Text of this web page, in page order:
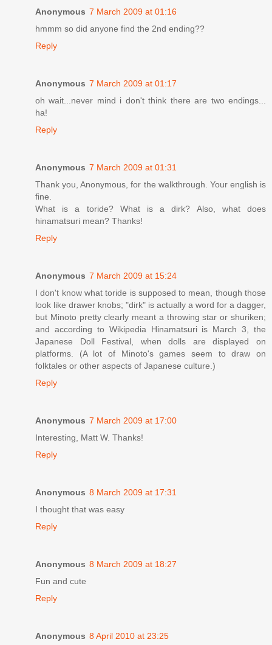
Anonymous 7 March 2009 at 01:16
hmmm so did anyone find the 2nd ending??
Reply
Anonymous 7 March 2009 at 01:17
oh wait...never mind i don't think there are two endings...
ha!
Reply
Anonymous 7 March 2009 at 01:31
Thank you, Anonymous, for the walkthrough. Your english is
fine.
What is a toride? What is a dirk? Also, what does
hinamatsuri mean? Thanks!
Reply
Anonymous 7 March 2009 at 15:24
I don't know what toride is supposed to mean, though those
look like drawer knobs; "dirk" is actually a word for a dagger,
but Minoto pretty clearly meant a throwing star or shuriken;
and according to Wikipedia Hinamatsuri is March 3, the
Japanese Doll Festival, when dolls are displayed on
platforms. (A lot of Minoto's games seem to draw on
folktales or other aspects of Japanese culture.)
Reply
Anonymous 7 March 2009 at 17:00
Interesting, Matt W. Thanks!
Reply
Anonymous 8 March 2009 at 17:31
I thought that was easy
Reply
Anonymous 8 March 2009 at 18:27
Fun and cute
Reply
Anonymous 8 April 2010 at 23:25